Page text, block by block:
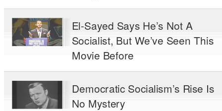
El-Sayed Says He’s Not A
Socialist, But We’ve Seen This
Movie Before
Democratic Socialism’s Rise Is
No Mystery